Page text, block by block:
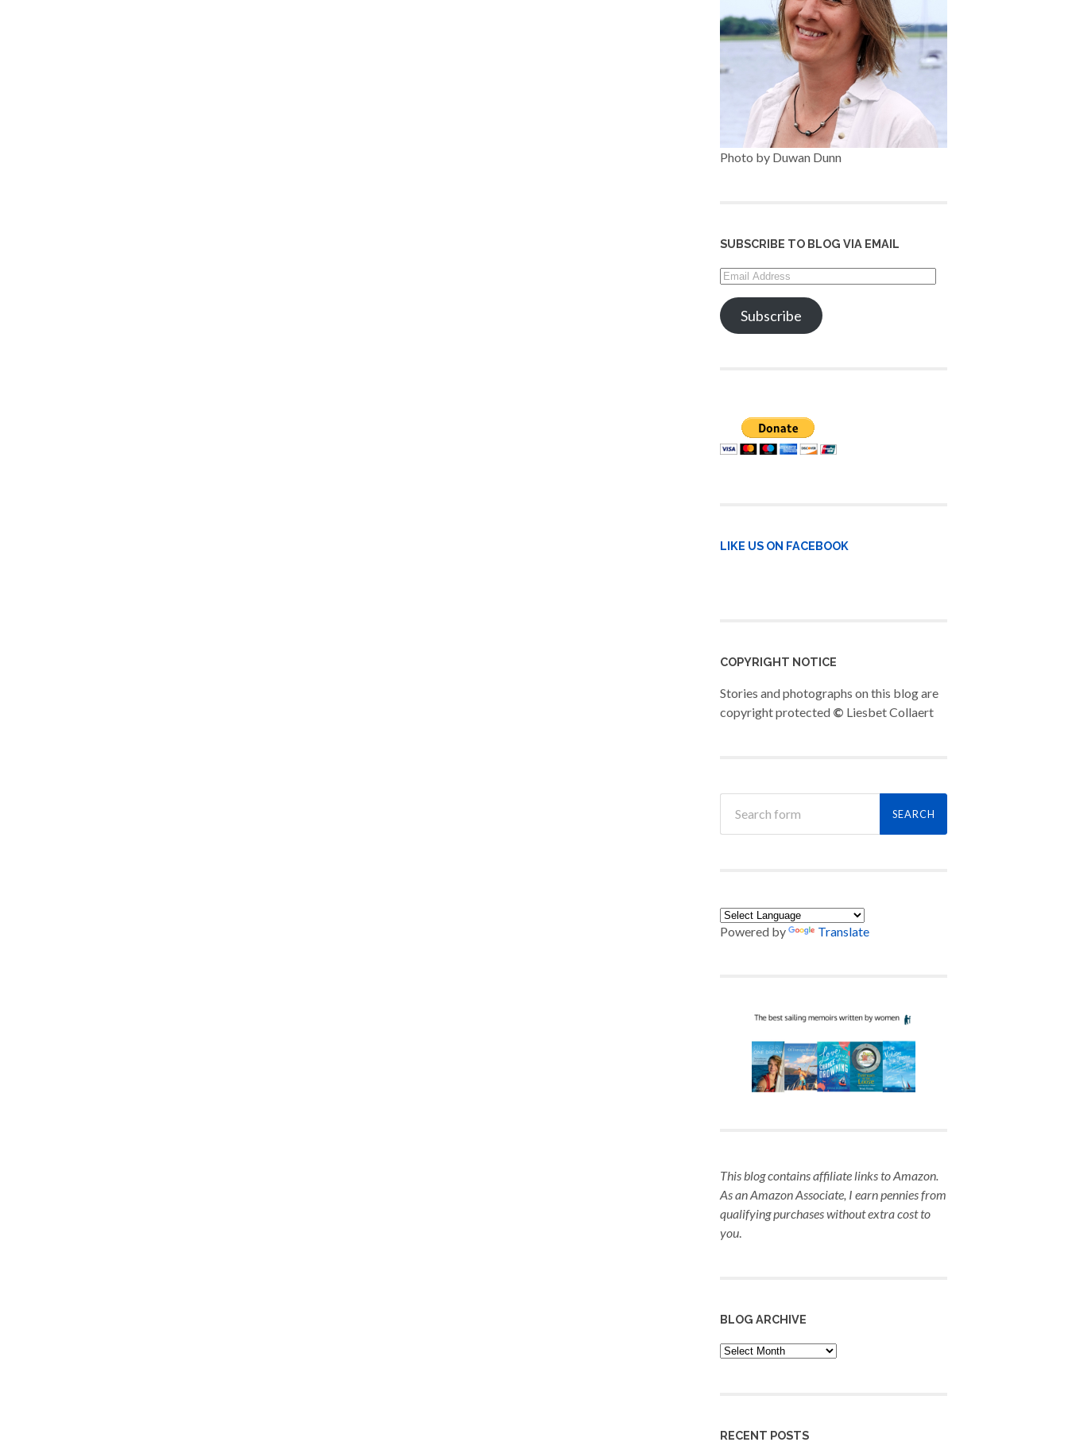
Photo by Duwan Dunn
SUBSCRIBE TO BLOG VIA EMAIL
Email
Address
Subscribe
LIKE US ON FACEBOOK
COPYRIGHT NOTICE
Stories and photographs on this blog are
copyright protected © Liesbet Collaert
Powered by Translate
This blog contains affiliate links to Amazon.
As an Amazon Associate, I earn pennies from
qualifying purchaseswithout extra cost to
you.
BLOG ARCHIVE
Blog
Archive
RECENT POSTS